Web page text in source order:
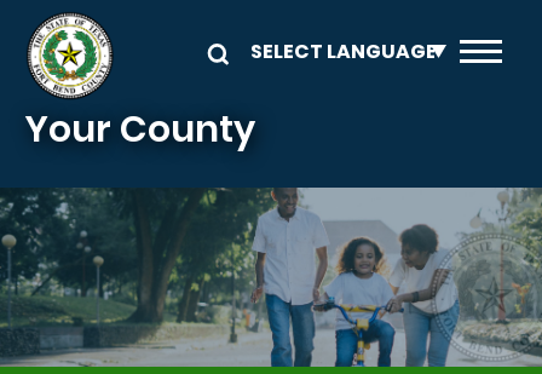
Skip to main content
Your County
Image